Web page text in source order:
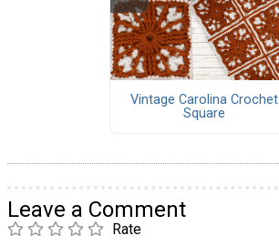
Vintage Carolina Crochet
Square
Leave a Comment
Rate